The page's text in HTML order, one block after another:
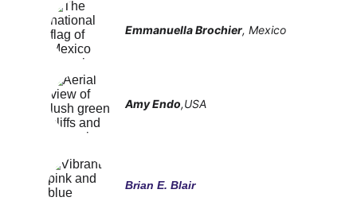
Emmanuella Brochier, Mexico
Amy Endo,USA
Brian E. Blair